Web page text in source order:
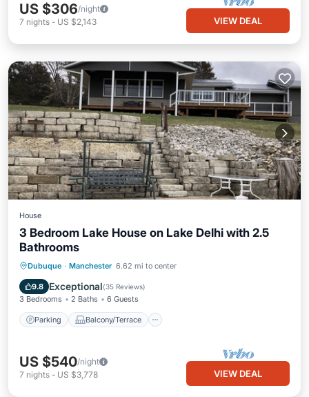
US $306/night
7 nights - US $2,143 VIEW DEAL
House
3 Bedroom Lake House on Lake Delhi with 2.5
Bathrooms
Dubuque · Manchester 6.62 mi to center
9.8 Exceptional(35 Reviews)
3 Bedrooms 2 Baths 6 Guests
Parking Balcony/Terrace
Parking Balcony/Terrace
Air Conditioner
US $540/night
7 nights - US $3,778 VIEW DEAL